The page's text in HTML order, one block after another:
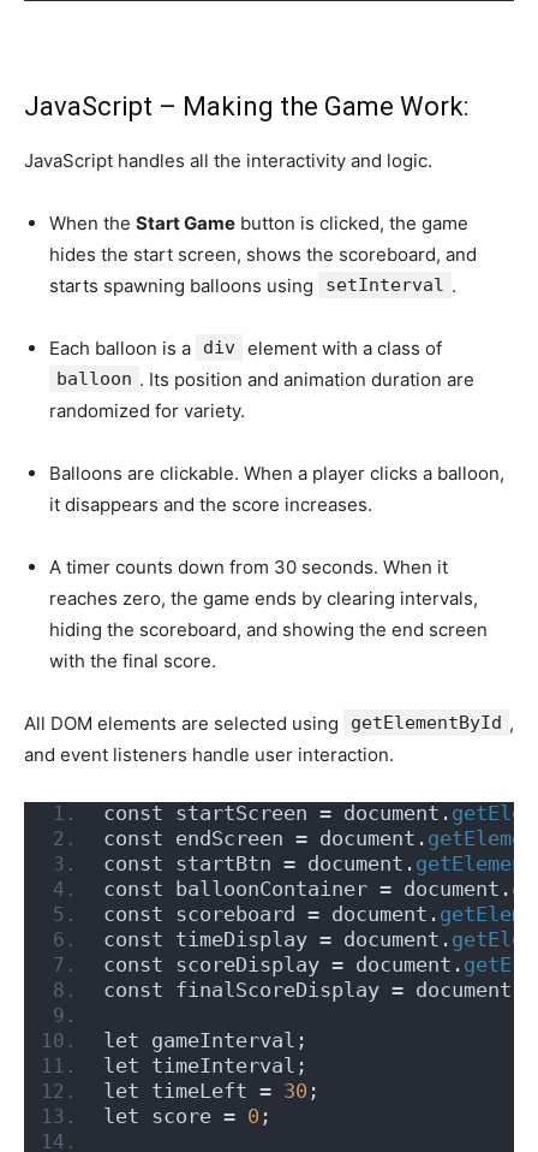
JavaScript – Making the Game Work:
JavaScript handles all the interactivity and logic.
When the Start Game button is clicked, the game
hides the start screen, shows the scoreboard, and
starts spawning balloons using
setInterval .
Each balloon is a div element with a class of
balloon . Its position and animation duration are
randomized for variety.
Balloons are clickable. When a player clicks a balloon,
it disappears and the score increases.
A timer counts down from 30 seconds. When it
reaches zero, the game ends by clearing intervals,
hiding the scoreboard, and showing the end screen
with the final score.
All DOM elements are selected using getElementById ,
and event listeners handle user interaction.
const startScreen = document.
const endScreen = document.
const startBtn = document.
const balloonContainer = document.
const scoreboard = document.
const timeDisplay = document.
const scoreDisplay = document.
const finalScoreDisplay = document.
let gameInterval;
let timeInterval;
let timeLeft = 30 ;
let score = 0 ;